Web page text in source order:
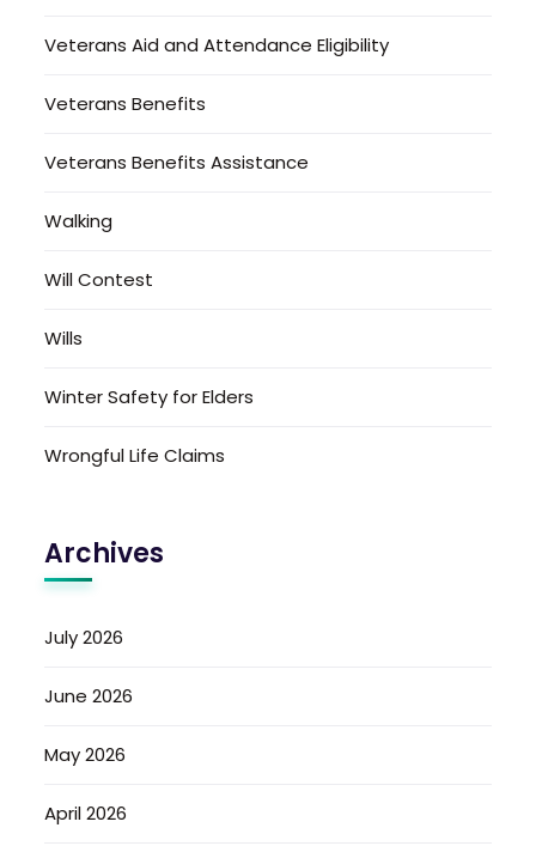
Veterans Aid and Attendance Eligibility
Veterans Benefits
Veterans Benefits Assistance
Walking
Will Contest
Wills
Winter Safety for Elders
Wrongful Life Claims
Archives
July 2026
June 2026
May 2026
April 2026